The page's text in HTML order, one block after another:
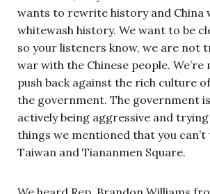
wants to rewrite history and China
whitewash history. We want to be
so your listeners know, we are not
war with the Chinese people.
push back against the rich culture of
the government. The government
actively being aggressive and
things we mentioned that you can’t
Taiwan and Tiananmen Square.